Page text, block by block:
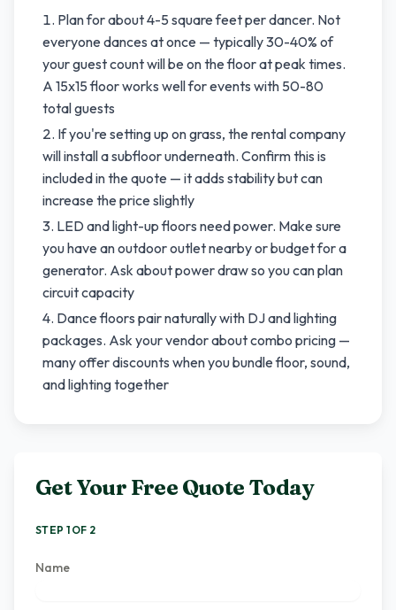
Plan for about 4-5 square feet per dancer. Not
everyone dances at once — typically 30-40% of
your guest count will be on the floor at peak times.
A 15x15 floor works well for events with 50-80
total guests
If you're setting up on grass, the rental company
will install a subfloor underneath. Confirm this is
included in the quote — it adds stability but can
increase the price slightly
LED and light-up floors need power. Make sure
you have an outdoor outlet nearby or budget for a
generator. Ask about power draw so you can plan
circuit capacity
Dance floors pair naturally with DJ and lighting
packages. Ask your vendor about combo pricing —
many offer discounts when you bundle floor, sound,
and lighting together
Get Your Free Quote Today
STEP 1 OF 2
Name